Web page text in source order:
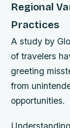
Regional
Practices
A study by
of travelers
greeting
from
opportunities.